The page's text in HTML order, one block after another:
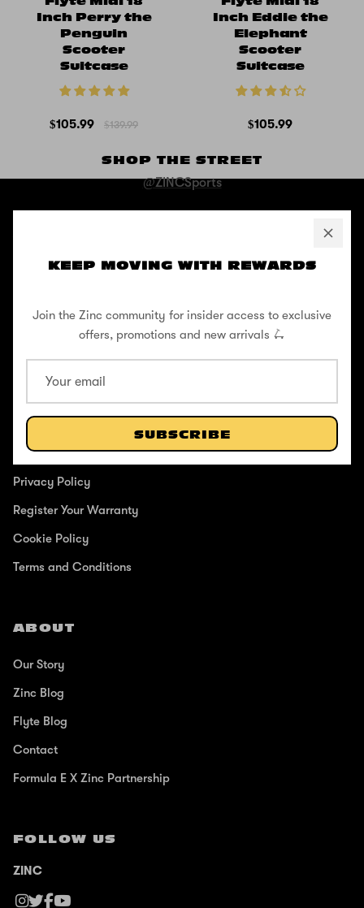
KEEP MOVING WITH REWARDS
Join the Zinc community for insider access to exclusive
offers, promotions and new arrivals 🛴
SUBSCRIBE
Inch Perry the
Penguin
Scooter
Suitcase
$105.99 $139.99
Inch Eddie the
Elephant
Scooter
Suitcase
$105.99
SHOP THE STREET
@ZINCSports
Pushing to create unforgettable experiences, for children, adults,
SUPPORT
Help Center
Shipping / Returns
Privacy Policy
Register Your Warranty
Cookie Policy
Terms and Conditions
ABOUT
Our Story
Zinc Blog
Flyte Blog
Contact
Formula E X Zinc Partnership
FOLLOW US
ZINC